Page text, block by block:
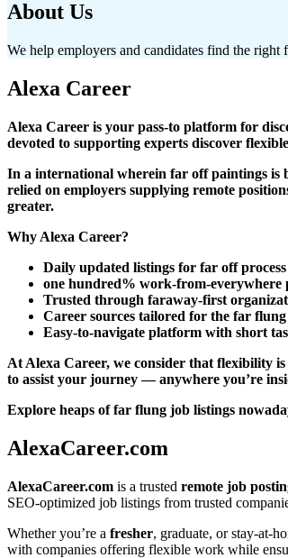
About Us
We help employers and candidates find the right
Alexa Career
Alexa Career is your pass-to platform for
devoted to supporting experts discover
In a international wherein far off paintings is
relied on employers supplying remote
greater.
Why Alexa Career?
Daily updated listings for far off process
one hundred% work-from-everywhere
Trusted through faraway-first
Career sources tailored for the far
Easy-to-navigate platform with short
At Alexa Career, we consider that flexibility
to assist your journey — anywhere you’re
Explore heaps of far flung job listings
AlexaCareer.com
AlexaCareer.com is a trusted remote job
SEO-optimized job listings from trusted
Whether you’re a fresher, graduate, or stay-at-
with companies offering flexible work while